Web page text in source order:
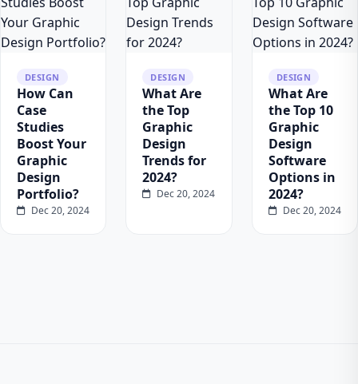
DESIGN
How Can
Case
Studies
Boost Your
Graphic
Design
Portfolio?
Dec 20, 2024
DESIGN
What Are
the Top
Graphic
Design
Trends for
2024?
Dec 20, 2024
DESIGN
What Are
the Top 10
Graphic
Design
Software
Options in
2024?
Dec 20, 2024